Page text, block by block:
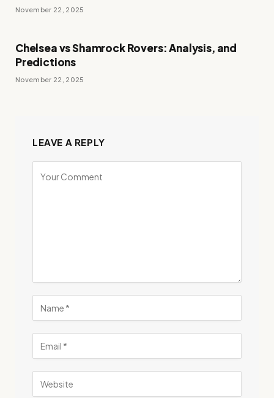
November 22, 2025
Chelsea vs Shamrock Rovers: Analysis, and
Predictions
November 22, 2025
LEAVE A REPLY